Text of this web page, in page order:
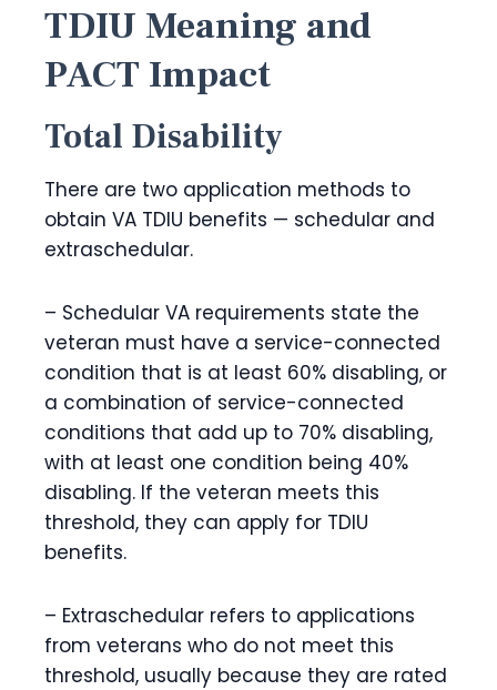
TDIU Meaning and
PACT Impact
Total Disability
There are two application methods to
obtain VA TDIU benefits — schedular and
extraschedular.
– Schedular VA requirements state the
veteran must have a service-connected
condition that is at least 60% disabling, or
a combination of service-connected
conditions that add up to 70% disabling,
with at least one condition being 40%
disabling. If the veteran meets this
threshold, they can apply for TDIU
benefits.
– Extraschedular refers to applications
from veterans who do not meet this
threshold, usually because they are rated